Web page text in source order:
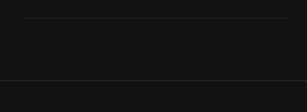
surface at the barista's hands rather than at their hips,
service. The same guarantee that backs our cocktail